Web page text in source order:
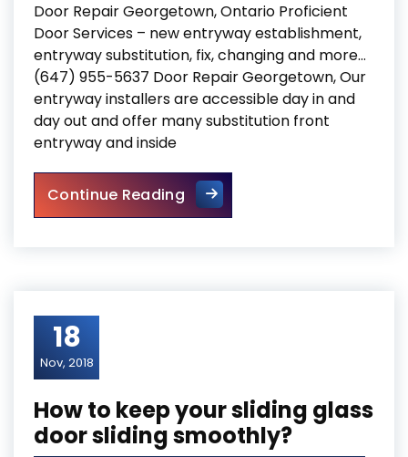
Door Repair Georgetown, Ontario Proficient
Door Services – new entryway establishment,
entryway substitution, fix, changing and more…
(647) 955-5637 Door Repair Georgetown, Our
entryway installers are accessible day in and
day out and offer many substitution front
entryway and inside
Continue ReadingDoor Repair Georgetown
18
Nov, 2018
How to keep your sliding glass
door sliding smoothly?